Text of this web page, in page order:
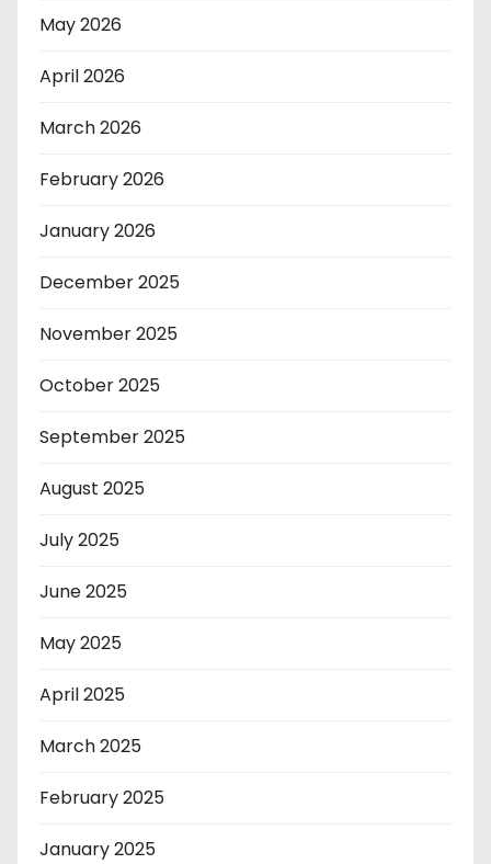
May 2026
April 2026
March 2026
February 2026
January 2026
December 2025
November 2025
October 2025
September 2025
August 2025
July 2025
June 2025
May 2025
April 2025
March 2025
February 2025
January 2025